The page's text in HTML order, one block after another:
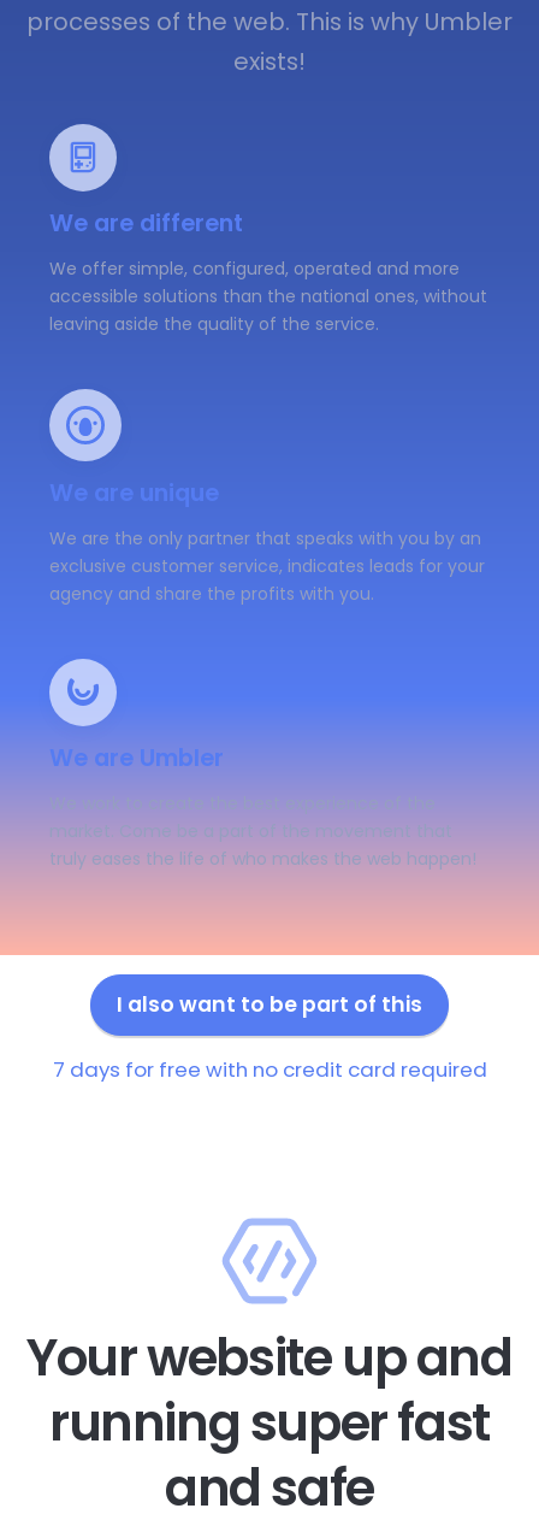
processes of the web. This is why Umbler
exists!
We are different
We offer simple, configured, operated and more
accessible solutions than the national ones, without
leaving aside the quality of the service.
We are unique
We are the only partner that speaks with you by an
exclusive customer service, indicates leads for your
agency and share the profits with you.
We are Umbler
market. Come be a part of the movement that
truly eases the life of who makes the web happen!
I also want to be part of this
7 days for free with no credit card required
Your website up and
running super fast
and safe